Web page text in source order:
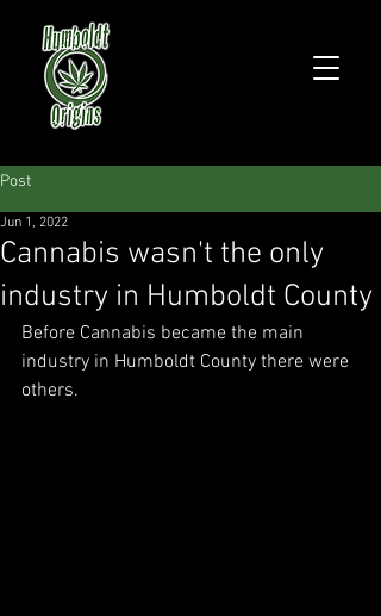
Post
Cannabis wasn't the only
industry in Humboldt County
Jun 1, 2022
Before Cannabis became the main
industry in Humboldt County there were
others.